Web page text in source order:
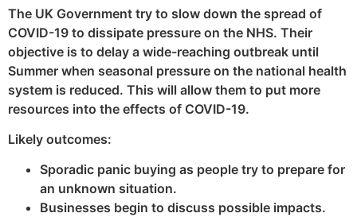
The UK Government try to slow down the spread of
COVID-19 to dissipate pressure on the NHS. Their
objective is to delay a wide-reaching outbreak until
Summer when seasonal pressure on the national health
system is reduced. This will allow them to put more
resources into the effects of COVID-19.
Likely outcomes:
Sporadic panic buying as people try to prepare for
an unknown situation.
Businesses begin to discuss possible impacts.